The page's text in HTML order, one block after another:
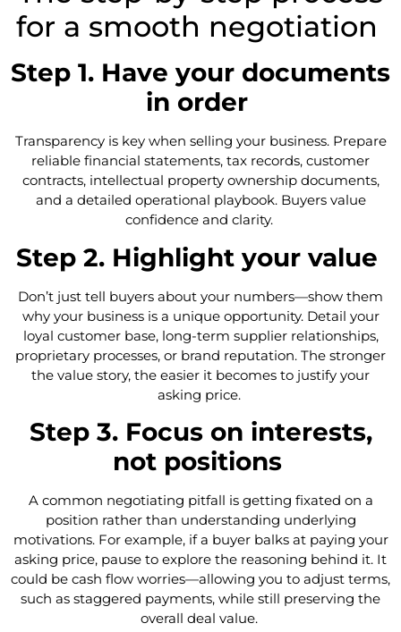
for a smooth negotiation
Step 1. Have your documents
in order
Transparency is key when selling your business. Prepare
reliable financial statements, tax records, customer
contracts, intellectual property ownership documents,
and a detailed operational playbook. Buyers value
confidence and clarity.
Step 2. Highlight your value
Don’t just tell buyers about your numbers—show them
why your business is a unique opportunity. Detail your
loyal customer base, long-term supplier relationships,
proprietary processes, or brand reputation. The stronger
the value story, the easier it becomes to justify your
asking price.
Step 3. Focus on interests,
not positions
A common negotiating pitfall is getting fixated on a
position rather than understanding underlying
motivations. For example, if a buyer balks at paying your
asking price, pause to explore the reasoning behind it. It
could be cash flow worries—allowing you to adjust terms,
such as staggered payments, while still preserving the
overall deal value.